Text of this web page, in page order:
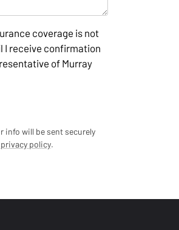
coverage is not
I receive confirmation
of Murray
info will be sent securely
policy.